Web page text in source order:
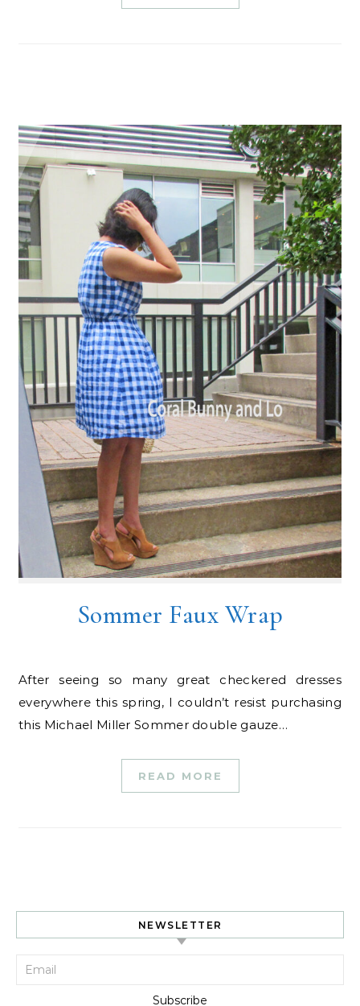
Sommer Faux Wrap
After seeing so many great checkered dresses
everywhere this spring, I couldn’t resist purchasing
this Michael Miller Sommer double gauze…
READ MORE
NEWSLETTER